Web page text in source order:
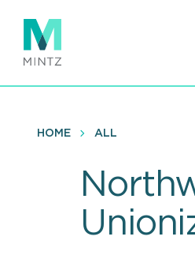
main
content
HOME ALL